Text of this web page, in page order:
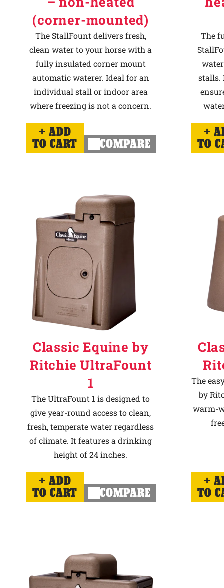
(corner-mounted)
The StallFount delivers fresh,
clean water to your horse with a
fully insulated corner mount
automatic waterer. Ideal for an
individual stall or indoor area
where freezing is not a concern.
ADD
TO CART
COMPARE
The
stalls.
TO
Classic Equine by
Ritchie UltraFount
1
The UltraFount 1 is designed to
give year-round access to clean,
fresh, temperate water regardless
of climate. It features a drinking
height of 24 inches.
ADD
TO CART
COMPARE
The
by
warm-
TO